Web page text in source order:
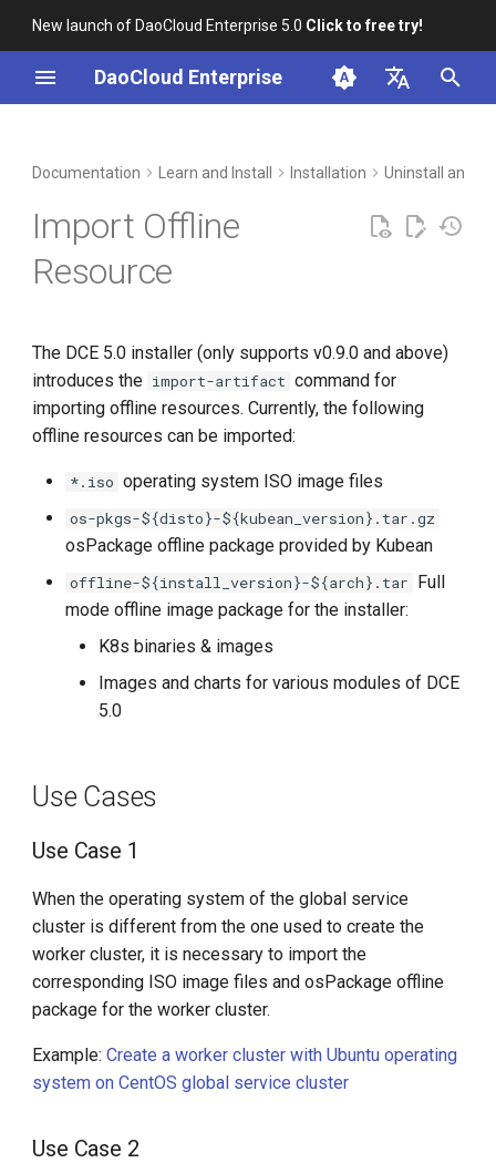
New launch of DaoCloud Enterprise 5.0 Click to free try!
DaoCloud Enterprise
English
Use Case 2
Import Operating System
ISO Image File
Import osPackage Offline
Kubean
Import Offline Image
Package Content of
Installer's Offline Directory
Import Multiple Offline
Resources Simultaneously
Container Registry
Virtual Machine
Service Mesh
AI Lab
Documentation Learn and Install Installation Uninstall and
Import Offline
Resource
The DCE 5.0 installer (only supports v0.9.0 and above)
introduces the import-artifact command for
importing offline resources. Currently, the following
offline resources can be imported:
*.iso operating system ISO image files
os-pkgs-${disto}-${kubean_version}.tar.gz
osPackage offline package provided by Kubean
offline-${install_version}-${arch}.tar Full
mode offline image package for the installer:
K8s binaries & images
Images and charts for various modules of DCE
5.0
Use Cases
Use Case 1
When the operating system of the global service
cluster is different from the one used to create the
worker cluster, it is necessary to import the
corresponding ISO image files and osPackage offline
package for the worker cluster.
Example:Create a worker cluster with Ubuntu operating
system on CentOS global service cluster
Use Case 2